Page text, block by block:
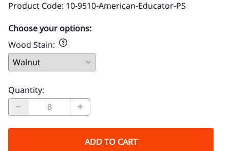
Product Code: 10-9510-American-Educator-PS
Choose your options:
Wood Stain:
Quantity:
ADD TO CART